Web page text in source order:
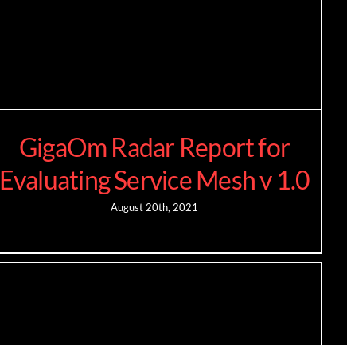
GigaOm Radar Report for
Evaluating Service Mesh v 1.0
August 20th, 2021